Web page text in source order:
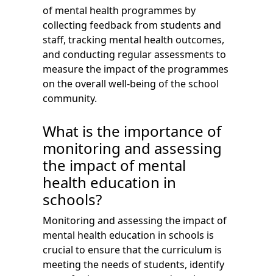
of mental health programmes by
collecting feedback from students and
staff, tracking mental health outcomes,
and conducting regular assessments to
measure the impact of the programmes
on the overall well-being of the school
community.
What is the importance of
monitoring and assessing
the impact of mental
health education in
schools?
Monitoring and assessing the impact of
mental health education in schools is
crucial to ensure that the curriculum is
meeting the needs of students, identify